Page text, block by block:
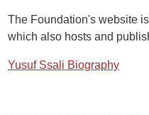
The Foundation's website
which also hosts and
Yusuf Ssali Biography